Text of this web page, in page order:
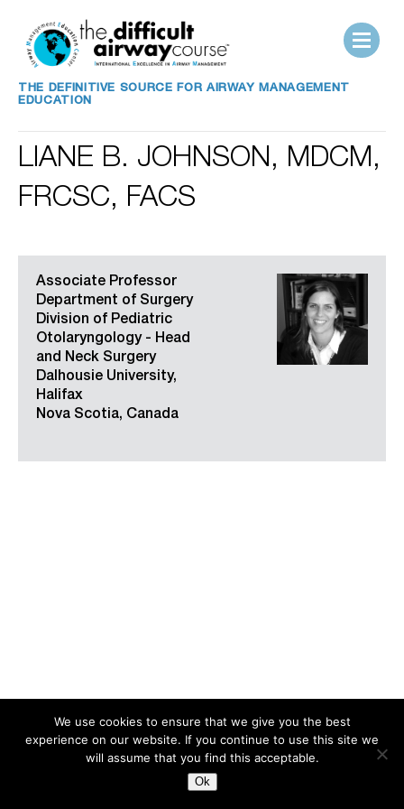
THE DEFINITIVE SOURCE FOR AIRWAY MANAGEMENT
EDUCATION
LIANE B. JOHNSON, MDCM,
FRCSC, FACS
Associate Professor
Department of Surgery
Division of Pediatric
Otolaryngology - Head
and Neck Surgery
Dalhousie University,
Halifax
Nova Scotia, Canada
Search
We use cookies to ensure that we give you the best
experience on our website. If you continue to use this site we
will assume that you find this acceptable.
Ok